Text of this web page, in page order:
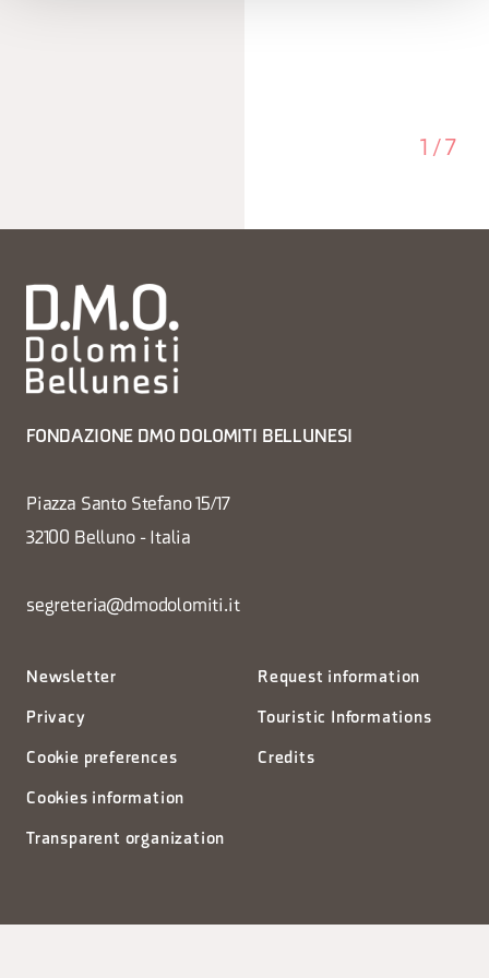
1 / 7
FONDAZIONE DMO DOLOMITI BELLUNESI
Piazza Santo Stefano 15/17
32100 Belluno - Italia
segreteria@dmodolomiti.it
Newsletter
Privacy
Cookie preferences
Cookies information
Transparent organization
Request information
Touristic Informations
Credits